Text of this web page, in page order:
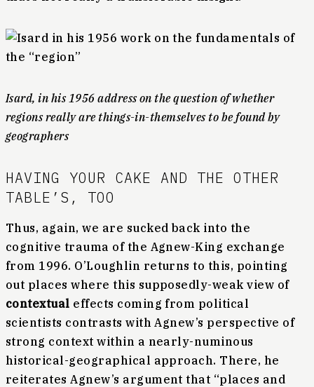
Isard, in his 1956 address on the question of whether
regions really are things-in-themselves to be found by
geographers
HAVING YOUR CAKE AND THE OTHER
TABLE’S, TOO
Thus, again, we are sucked back into the
cognitive trauma of the Agnew-King exchange
from 1996. O’Loughlin returns to this, pointing
out places where this supposedly-weak view of
contextual effects coming from political
scientists contrasts with Agnew’s perspective of
strong context within a nearly-numinous
historical-geographical approach. There, he
reiterates Agnew’s argument that “places and